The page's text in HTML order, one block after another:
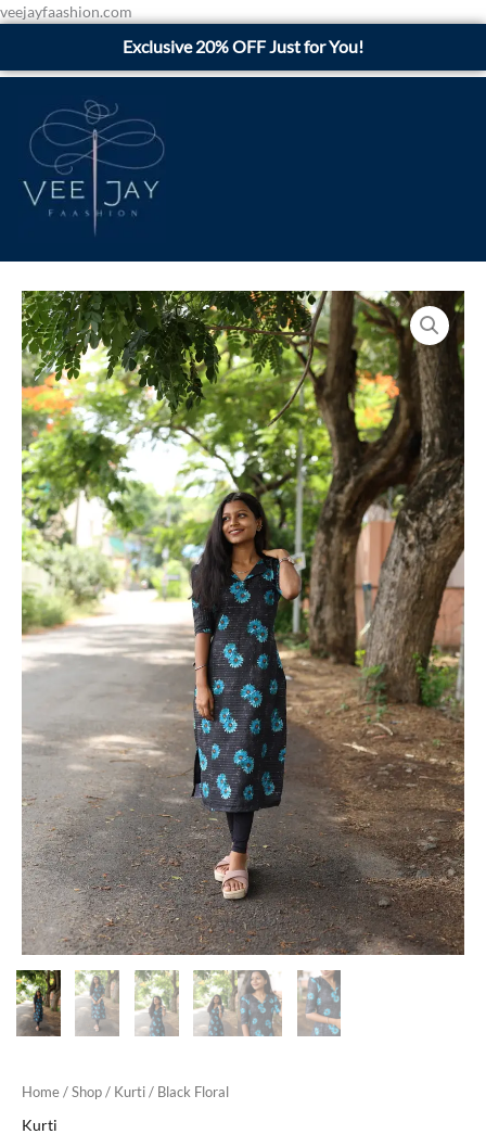
veejayfaashion.com
content
Exclusive 20% OFF Just for You!
Home / Shop / Kurti / Black Floral
Kurti
Black
Floral
quantity